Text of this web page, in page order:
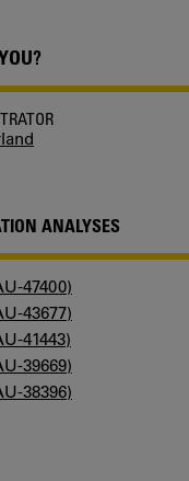
ANALYSES
47400)
43677)
41443)
39669)
38396)